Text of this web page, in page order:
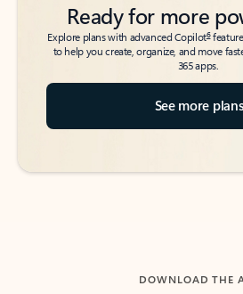
Ready for more
Explore plans with advanced Copilot6
to help you create, organize, and move
365 apps.
See more plans
DOWNLOAD THE